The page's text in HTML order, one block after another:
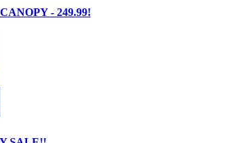
- 249.99!